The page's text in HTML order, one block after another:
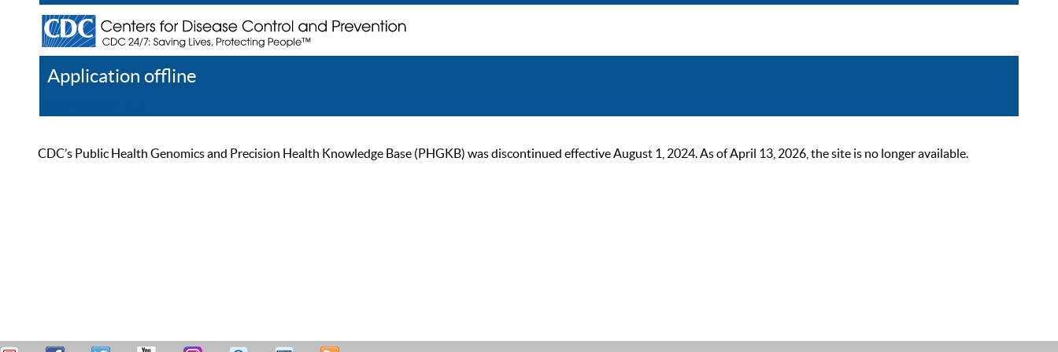
Application offline
CDC’s Public Health Genomics and Precision Health Knowledge Base (PHGKB) was discontinued effective August 1, 2024. As of April 13, 2026, the site is no longer available.